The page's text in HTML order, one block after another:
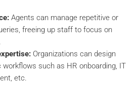
Agents can manage repetitive or
freeing up staff to focus on
Organizations can design
such as HR onboarding, IT
etc.